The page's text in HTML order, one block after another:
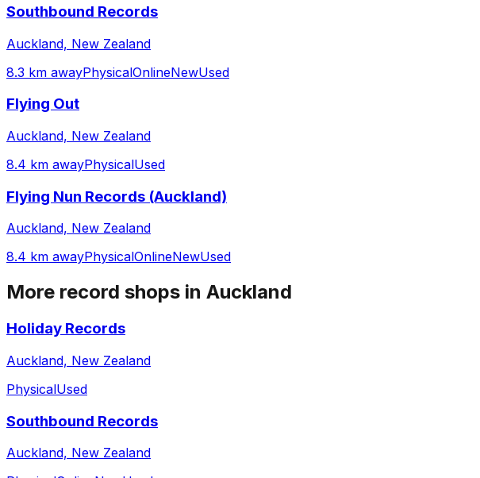
Southbound Records
Auckland, New Zealand
8.3 km awayPhysicalOnlineNewUsed
Flying Out
Auckland, New Zealand
8.4 km awayPhysicalUsed
Flying Nun Records (Auckland)
Auckland, New Zealand
8.4 km awayPhysicalOnlineNewUsed
More record shops in Auckland
Holiday Records
Auckland, New Zealand
PhysicalUsed
Southbound Records
Auckland, New Zealand